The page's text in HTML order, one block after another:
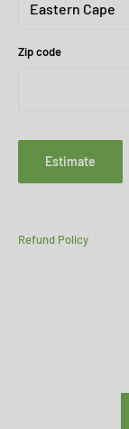
Zip code
Estimate
Refund Policy